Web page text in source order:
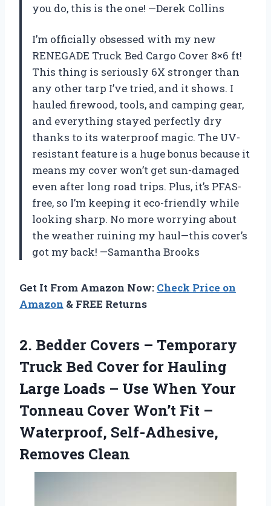
you do, this is the one! —Derek Collins
I’m officially obsessed with my new
RENEGADE Truck Bed Cargo Cover 8×6 ft!
This thing is seriously 6X stronger than
any other tarp I’ve tried, and it shows. I
hauled firewood, tools, and camping gear,
and everything stayed perfectly dry
thanks to its waterproof magic. The UV-
resistant feature is a huge bonus because it
means my cover won’t get sun-damaged
even after long road trips. Plus, it’s PFAS-
free, so I’m keeping it eco-friendly while
looking sharp. No more worrying about
the weather ruining my haul—this cover’s
got my back! —Samantha Brooks
Get It From Amazon Now: Check Price on
Amazon & FREE Returns
2. Bedder Covers – Temporary
Truck Bed Cover for Hauling
Large Loads – Use When Your
Tonneau Cover Won’t Fit –
Waterproof, Self-Adhesive,
Removes Clean